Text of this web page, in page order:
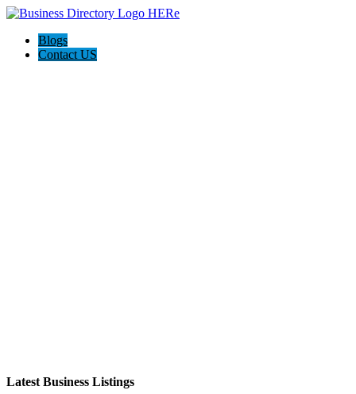
Blogs
Contact US
Latest Business Listings